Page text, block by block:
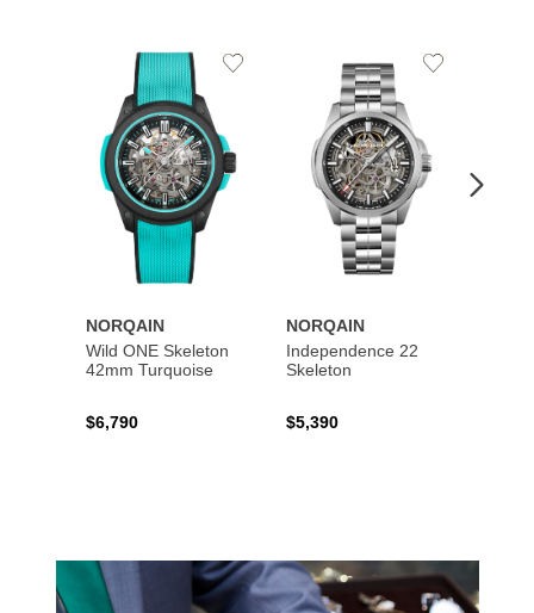
NORQAIN
Wild ONE Skeleton
42mm Turquoise
$6,790
Add
NORQAIN
Independence 22
Skeleton
$5,390
Add